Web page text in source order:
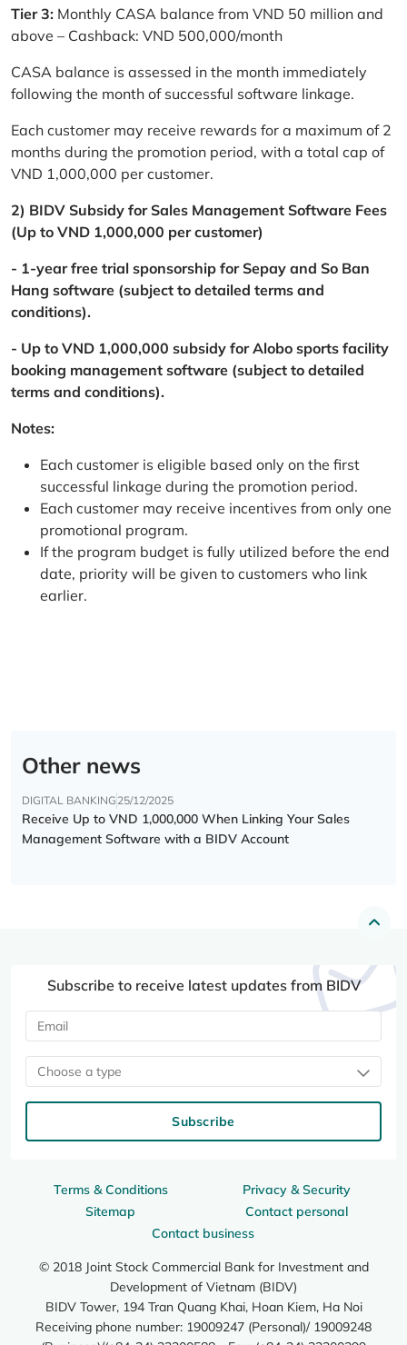
Tier 3: Monthly CASA balance from VND 50 million and
above – Cashback: VND 500,000/month
CASA balance is assessed in the month immediately
following the month of successful software linkage.
Each customer may receive rewards for a maximum of 2
months during the promotion period, with a total cap of
VND 1,000,000 per customer.
2) BIDV Subsidy for Sales Management Software Fees
(Up to VND 1,000,000 per customer)
- 1-year free trial sponsorship for Sepay and So Ban
Hang software (subject to detailed terms and
conditions).
- Up to VND 1,000,000 subsidy for Alobo sports facility
booking management software (subject to detailed
terms and conditions).
Notes:
Each customer is eligible based only on the first
successful linkage during the promotion period.
Each customer may receive incentives from only one
promotional program.
If the program budget is fully utilized before the end
date, priority will be given to customers who link
earlier.
Other news
DIGITAL BANKING 25/12/2025
Receive Up to VND 1,000,000 When Linking Your Sales
Management Software with a BIDV Account
Terms & Conditions
Privacy & Security
Sitemap
Contact personal
Contact business
© 2018 Joint Stock Commercial Bank for Investment and
Development of Vietnam (BIDV)
BIDV Tower, 194 Tran Quang Khai, Hoan Kiem, Ha Noi
Receiving phone number: 19009247 (Personal)/ 19009248
Subscribe to receive latest updates from BIDV
Choose a type
Subscribe